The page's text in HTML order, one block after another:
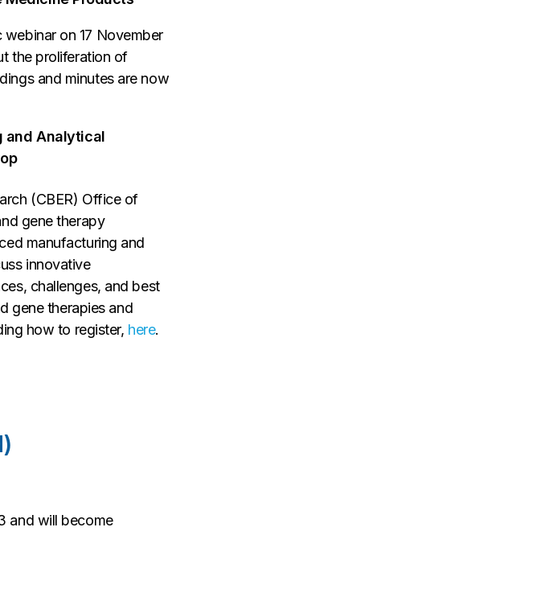
webinar on 17 November
the proliferation of
and minutes are now
and Analytical
(CBER) Office of
gene therapy
manufacturing and
innovative
challenges, and best
gene therapies and
how to register, here.
and will become